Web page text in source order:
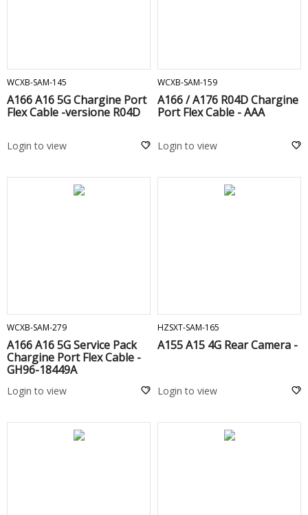
WCXB-SAM-145
A166 A16 5G Chargine Port
Flex Cable -versione R04D
Login to view
WCXB-SAM-159
A166 / A176 R04D Chargine
Port Flex Cable - AAA
Login to view
WCXB-SAM-279
A166 A16 5G Service Pack
Chargine Port Flex Cable -
GH96-18449A
Login to view
HZSXT-SAM-165
A155 A15 4G Rear Camera -
Login to view